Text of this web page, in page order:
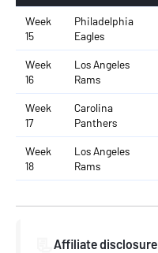
Week
15
Philadelphia
Eagles
Week
16
Los Angeles
Rams
Week
17
Carolina
Panthers
Week
18
Los Angeles
Rams
Affiliate disclosure